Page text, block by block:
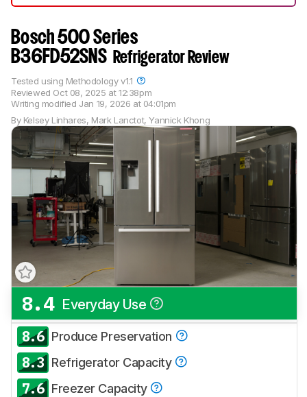
Bosch 500 Series
B36FD52SNS Refrigerator Review
By Kelsey Linhares, Mark Lanctot,Yannick Khong
Reviewed Oct 08, 2025 at 12:38pm
Writing modified Jan 19, 2026 at 04:01pm
Tested using Methodology v1.1
Track a Product
Sign up to track a product and get
notified when we share new updates.
CREATE ACCOUNT LOGIN
8.4 Everyday Use
8.6 Produce Preservation
8.3 Refrigerator Capacity
7.6 Freezer Capacity